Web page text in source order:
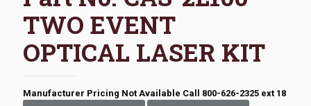
TWO EVENT
OPTICAL LASER KIT
Manufacturer Pricing Not Available Call 800-626-2325 ext 18